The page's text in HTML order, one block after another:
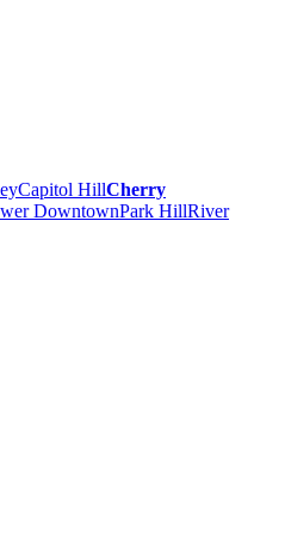
Capitol HillCherry
DowntownPark HillRiver